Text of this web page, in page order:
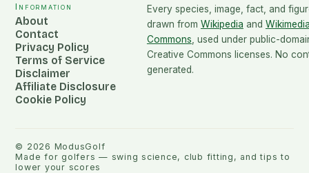
Information
About
Contact
Privacy Policy
Terms of Service
Disclaimer
Affiliate Disclosure
Cookie Policy
Every species, image, fact, and
drawn from Wikipedia and
Commons , used under public-
Creative Commons licenses. No
generated.
© 2026 ModusGolf
Made for golfers — swing science, club fitting, and tips to
lower your scores